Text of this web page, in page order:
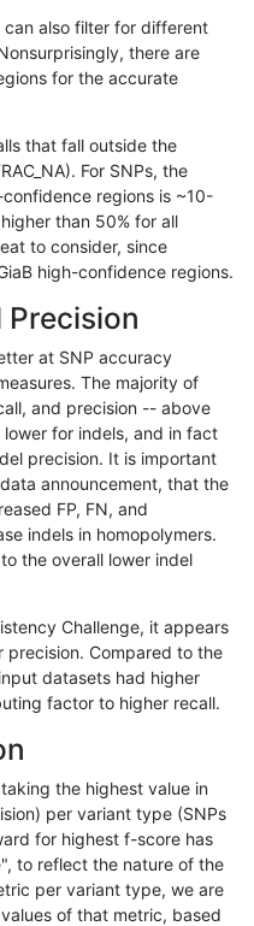
map_l250_m0_e0
tech_badpromoters
func_cds
map_l125_m0_e0
map_l150_m0_e0
map_l250_m1_e0
also filter for different
there are
for the accurate
that fall outside the
For SNPs, the
regions is ~10-
than 50% for all
to consider, since
high-confidence regions.
Precision
at SNP accuracy
The majority of
and precision -- above
for indels, and in fact
precision. It is important
announcement, that the
FP, FN, and
indels in homopolymers.
the overall lower indel
Challenge, it appears
Compared to the
datasets had higher
factor to higher recall.
the highest value in
per variant type (SNPs
for highest f-score has
to reflect the nature of the
per variant type, we are
of that metric, based